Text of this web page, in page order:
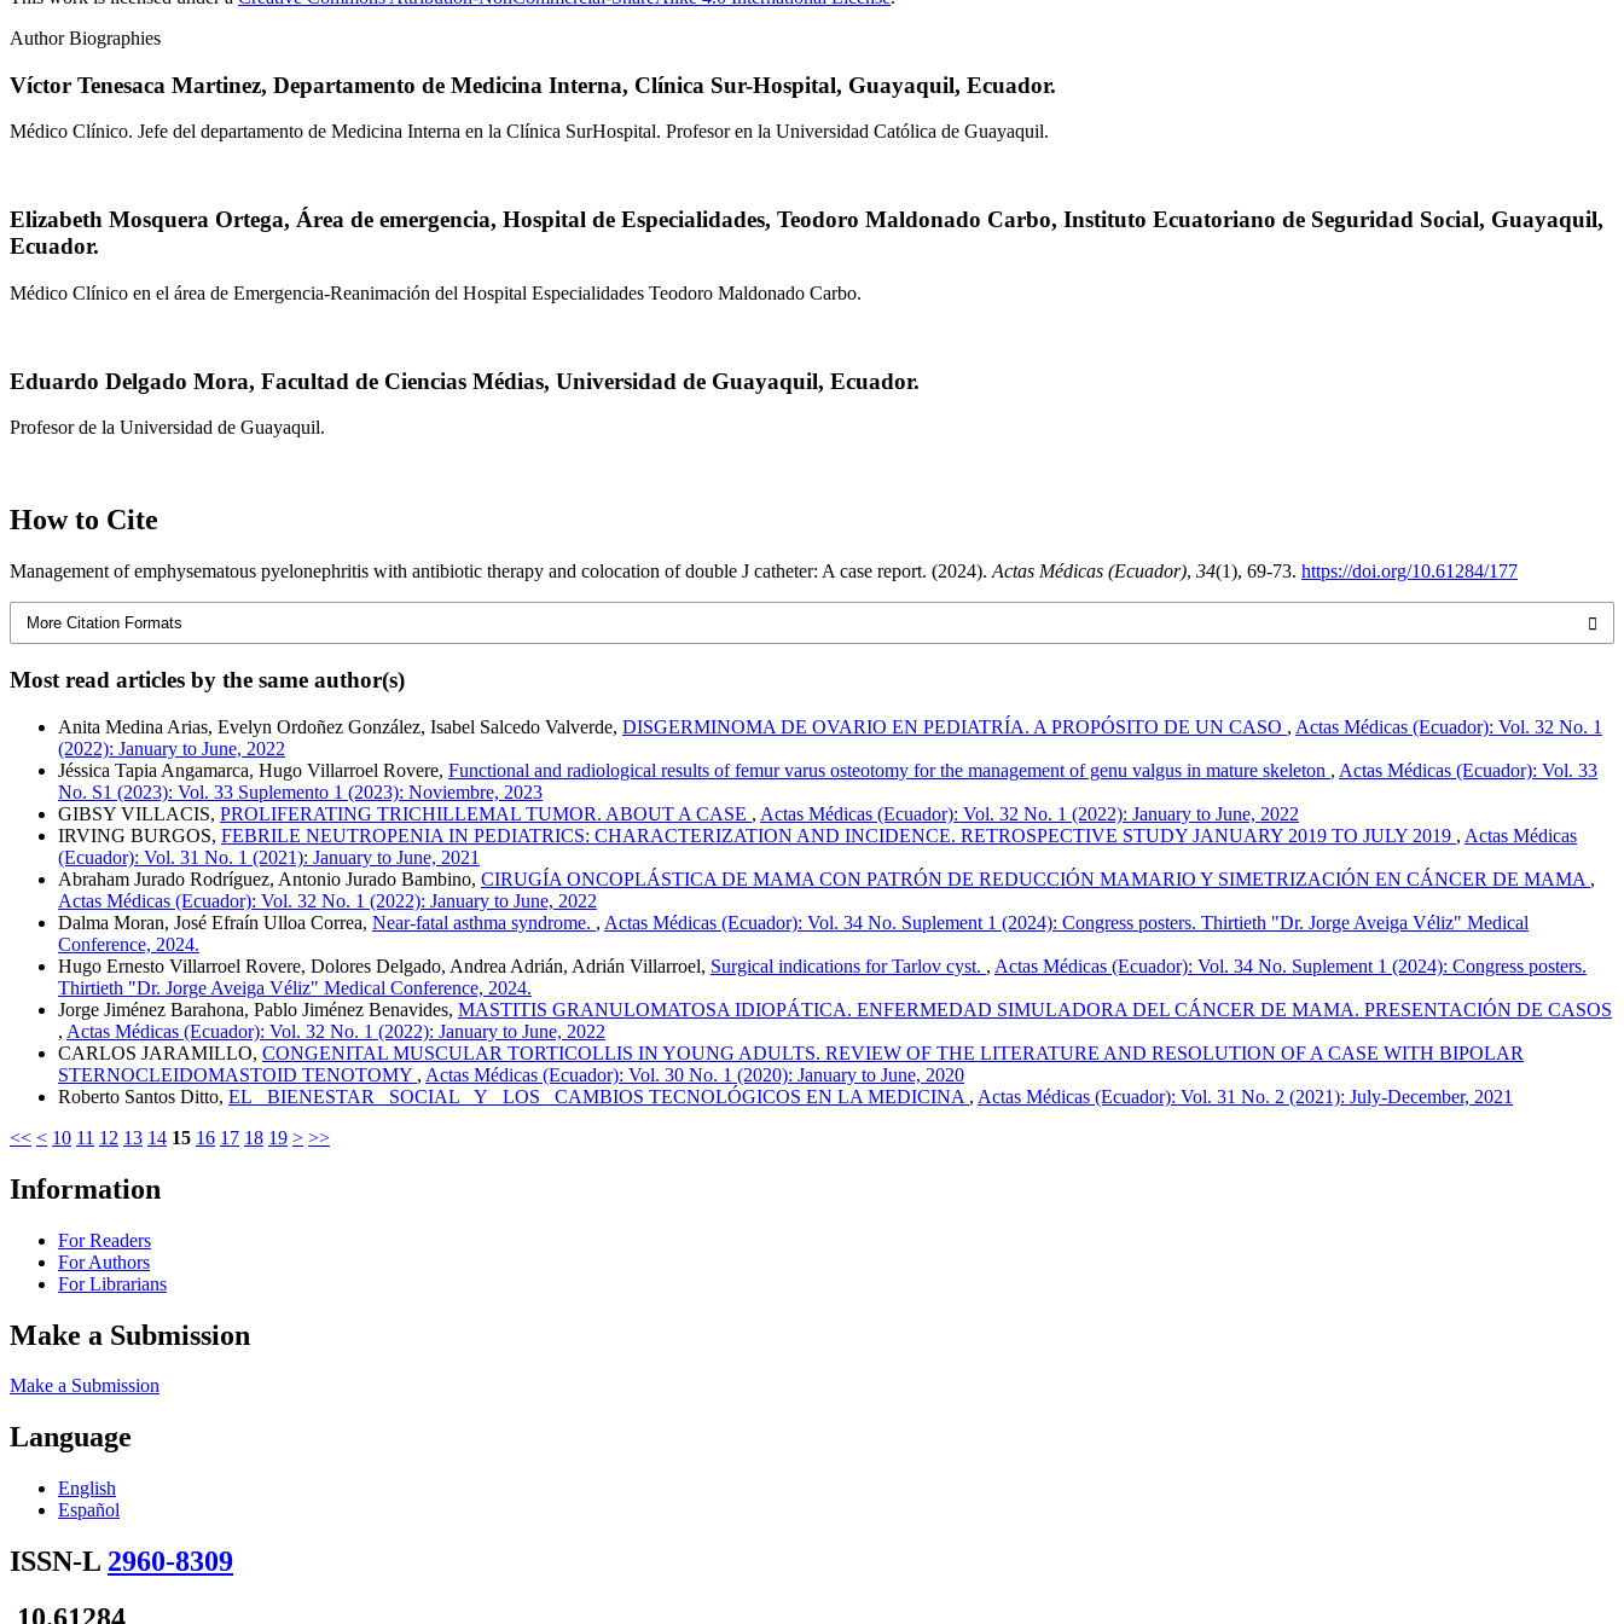
Author Biographies
Víctor Tenesaca Martinez, Departamento de Medicina Interna, Clínica Sur-Hospital, Guayaquil, Ecuador.
Médico Clínico. Jefe del departamento de Medicina Interna en la Clínica SurHospital. Profesor en la Universidad Católica de Guayaquil.
Elizabeth Mosquera Ortega, Área de emergencia, Hospital de Especialidades, Teodoro Maldonado Carbo, Instituto Ecuatoriano de Seguridad Social, Guayaquil,
Ecuador.
Médico Clínico en el área de Emergencia-Reanimación del Hospital Especialidades Teodoro Maldonado Carbo.
Eduardo Delgado Mora, Facultad de Ciencias Médias, Universidad de Guayaquil, Ecuador.
Profesor de la Universidad de Guayaquil.
How to Cite
Management of emphysematous pyelonephritis with antibiotic therapy and colocation of double J catheter: A case report. (2024). Actas Médicas (Ecuador), 34(1), 69-73. https://doi.org/10.61284/177
More Citation Formats
Most read articles by the same author(s)
Anita Medina Arias, Evelyn Ordoñez González, Isabel Salcedo Valverde, DISGERMINOMA DE OVARIO EN PEDIATRÍA. A PROPÓSITO DE UN CASO , Actas Médicas (Ecuador): Vol. 32 No. 1
(2022): January to June, 2022
Jéssica Tapia Angamarca, Hugo Villarroel Rovere, Functional and radiological results of femur varus osteotomy for the management of genu valgus in mature skeleton , Actas Médicas (Ecuador): Vol. 33
No. S1 (2023): Vol. 33 Suplemento 1 (2023): Noviembre, 2023
GIBSY VILLACIS, PROLIFERATING TRICHILLEMAL TUMOR. ABOUT A CASE , Actas Médicas (Ecuador): Vol. 32 No. 1 (2022): January to June, 2022
IRVING BURGOS, FEBRILE NEUTROPENIA IN PEDIATRICS: CHARACTERIZATION AND INCIDENCE. RETROSPECTIVE STUDY JANUARY 2019 TO JULY 2019 , Actas Médicas
(Ecuador): Vol. 31 No. 1 (2021): January to June, 2021
Abraham Jurado Rodríguez, Antonio Jurado Bambino, CIRUGÍA ONCOPLÁSTICA DE MAMA CON PATRÓN DE REDUCCIÓN MAMARIO Y SIMETRIZACIÓN EN CÁNCER DE MAMA ,
Actas Médicas (Ecuador): Vol. 32 No. 1 (2022): January to June, 2022
Dalma Moran, José Efraín Ulloa Correa, Near-fatal asthma syndrome. , Actas Médicas (Ecuador): Vol. 34 No. Suplement 1 (2024): Congress posters. Thirtieth "Dr. Jorge Aveiga Véliz" Medical
Conference, 2024.
Hugo Ernesto Villarroel Rovere, Dolores Delgado, Andrea Adrián, Adrián Villarroel, Surgical indications for Tarlov cyst. , Actas Médicas (Ecuador): Vol. 34 No. Suplement 1 (2024): Congress posters.
Thirtieth "Dr. Jorge Aveiga Véliz" Medical Conference, 2024.
Jorge Jiménez Barahona, Pablo Jiménez Benavides, MASTITIS GRANULOMATOSA IDIOPÁTICA. ENFERMEDAD SIMULADORA DEL CÁNCER DE MAMA. PRESENTACIÓN DE CASOS
, Actas Médicas (Ecuador): Vol. 32 No. 1 (2022): January to June, 2022
CARLOS JARAMILLO, CONGENITAL MUSCULAR TORTICOLLIS IN YOUNG ADULTS. REVIEW OF THE LITERATURE AND RESOLUTION OF A CASE WITH BIPOLAR
STERNOCLEIDOMASTOID TENOTOMY , Actas Médicas (Ecuador): Vol. 30 No. 1 (2020): January to June, 2020
Roberto Santos Ditto, EL BIENESTAR SOCIAL Y LOS CAMBIOS TECNOLÓGICOS EN LA MEDICINA , Actas Médicas (Ecuador): Vol. 31 No. 2 (2021): July-December, 2021
<< < 10 11 12 13 14 15 16 17 18 19 > >>
Information
For Readers
For Authors
For Librarians
Make a Submission
Make a Submission
Language
English
Español
ISSN-L 2960-8309